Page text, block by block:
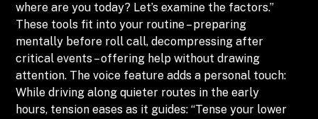
where are you today? Let’s examine the factors.”
These tools fit into your routine – preparing
mentally before roll call, decompressing after
critical events – offering help without drawing
attention. The voice feature adds a personal touch:
While driving along quieter routes in the early
hours, tension eases as it guides: “Tense your lower